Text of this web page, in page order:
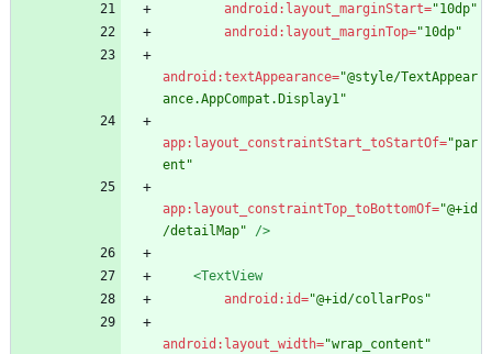
android:layout_marginStart="10dp"
android:layout_marginTop="10dp"
android:textAppearance="@style/TextAppear
ance.AppCompat.Display1"
app:layout_constraintStart_toStartOf="par
ent"
app:layout_constraintTop_toBottomOf="@+id
/detailMap"
/>
<TextView
android:id="@+id/collarPos"
android:layout_width="wrap_content"